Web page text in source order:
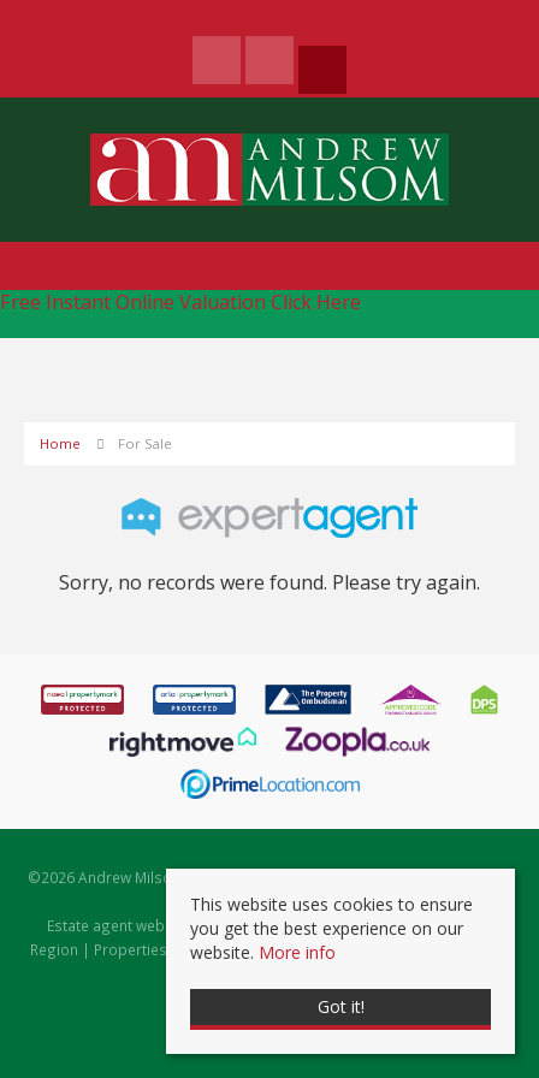
Free Instant Online Valuation Click Here
Home For Sale
Sorry, no records were found. Please try again.
©2026 Andrew Milsom. All rights reserved. | Powered by Expert Agent
Estate Agent Software
Estate agent websitesfrom Expert Agent |Properties for Sale by
Region | Properties to Let by Region|Prviacy & Cookie Policy
This website uses cookies to ensure
you get the best experience on our
website. More info
Got it!